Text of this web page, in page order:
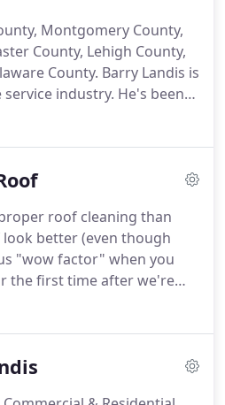
Montgomery County,
County, Lehigh County,
County. Barry Landis is
industry. He's been
for over 30
Berks and surrounding
to the business and
roof cleaning than
better (even though
"wow factor" when you
the first time after we're
return in 5 years to
is recommended by major